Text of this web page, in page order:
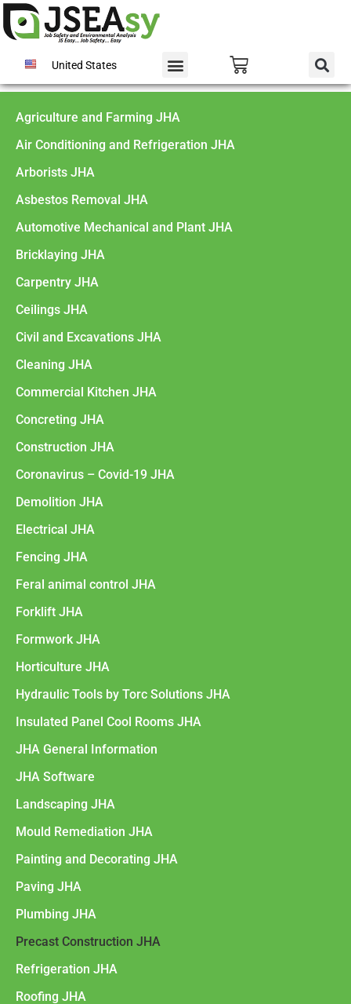
United States
Agriculture and Farming JHA
Air Conditioning and Refrigeration JHA
Arborists JHA
Asbestos Removal JHA
Automotive Mechanical and Plant JHA
Bricklaying JHA
Carpentry JHA
Ceilings JHA
Civil and Excavations JHA
Cleaning JHA
Commercial Kitchen JHA
Concreting JHA
Construction JHA
Coronavirus – Covid-19 JHA
Demolition JHA
Electrical JHA
Fencing JHA
Feral animal control JHA
Forklift JHA
Formwork JHA
Horticulture JHA
Hydraulic Tools by Torc Solutions JHA
Insulated Panel Cool Rooms JHA
JHA General Information
JHA Software
Landscaping JHA
Mould Remediation JHA
Painting and Decorating JHA
Paving JHA
Plumbing JHA
Precast Construction JHA
Refrigeration JHA
Roofing JHA